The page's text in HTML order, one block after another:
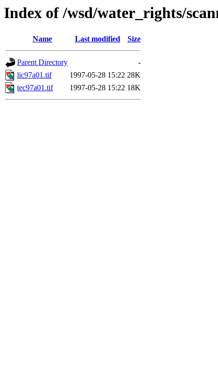
Index of /wsd/water_rights/
Name Last modified Size
Parent Directory
-
lic97a01.tif
1997-05-28 15:22 28K
tec97a01.tif
1997-05-28 15:22 18K